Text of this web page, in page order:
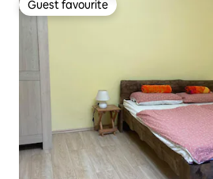
Guest favourite
Guest favourite